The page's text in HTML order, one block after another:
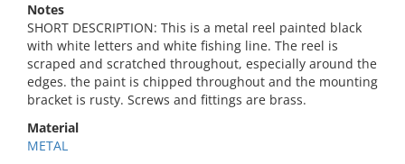
Notes
SHORT DESCRIPTION: This is a metal reel painted black
with white letters and white fishing line. The reel is
scraped and scratched throughout, especially around the
edges. the paint is chipped throughout and the mounting
bracket is rusty. Screws and fittings are brass.
Material
METAL